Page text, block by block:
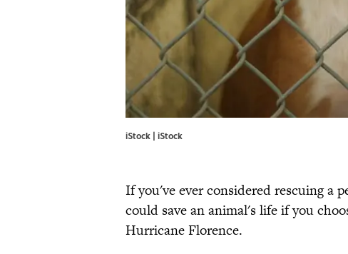
iStock | iStock
If you've ever considered rescuing a
could save an animal's life if you
Hurricane Florence.